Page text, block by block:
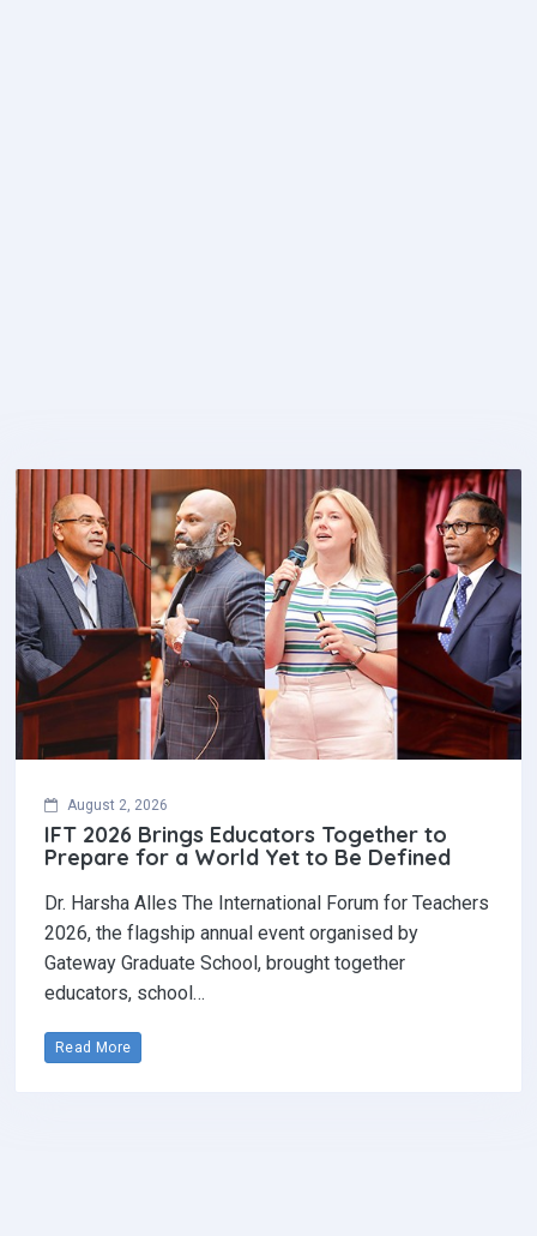
August 2, 2026
IFT 2026 Brings Educators Together to
Prepare for a World Yet to Be Defined
Dr. Harsha Alles The International Forum for Teachers
2026, the flagship annual event organised by
Gateway Graduate School, brought together
educators, school…
Read More